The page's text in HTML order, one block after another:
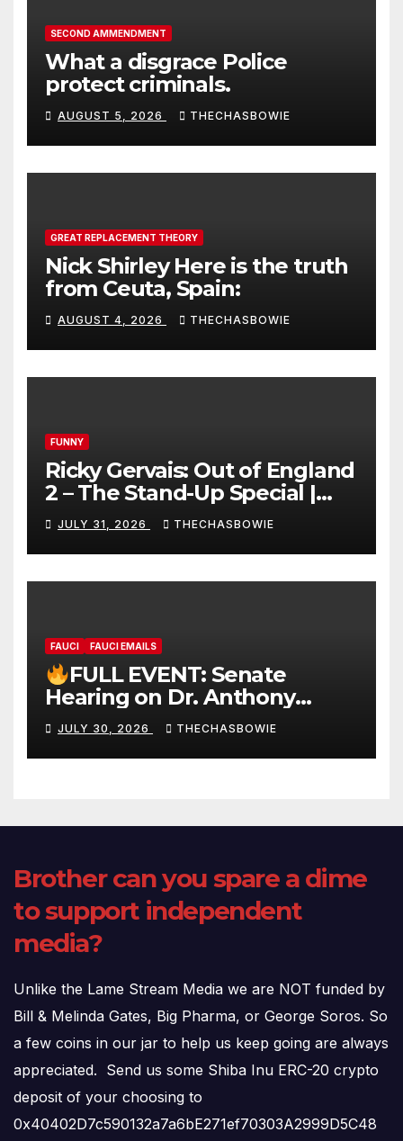
SECOND AMMENDMENT
What a disgrace Police
protect criminals.
AUGUST 5, 2026 THECHASBOWIE
GREAT REPLACEMENT THEORY
Nick Shirley Here is the truth
from Ceuta, Spain:
AUGUST 4, 2026 THECHASBOWIE
FUNNY
Ricky Gervais: Out of England
2 – The Stand-Up Special |
FULL LIVE SHOW
JULY 31, 2026 THECHASBOWIE
FAUCI FAUCI EMAILS
FULL EVENT: Senate
Hearing on Dr. Anthony
Fauci’s Testimony – 07/29/26
(720p – HD Quality)
JULY 30, 2026 THECHASBOWIE
Brother can you spare a dime
to support independent
media?
Unlike the Lame Stream Media we are NOT funded by
Bill & Melinda Gates, Big Pharma, or George Soros. So
a few coins in our jar to help us keep going are always
appreciated. Send us some Shiba Inu ERC-20 crypto
deposit of your choosing to
0x40402D7c590132a7a6bE271ef70303A2999D5C48